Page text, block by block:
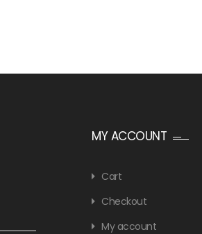
MY ACCOUNT
Cart
Checkout
My account